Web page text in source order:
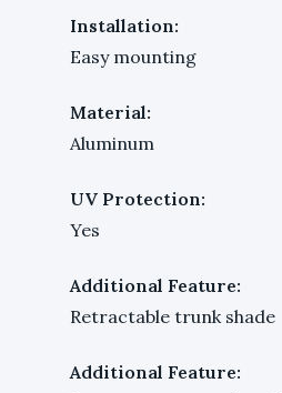
Installation:
Easy mounting
Material:
Aluminum
UV Protection:
Yes
Additional Feature:
Retractable trunk shade
Additional Feature: